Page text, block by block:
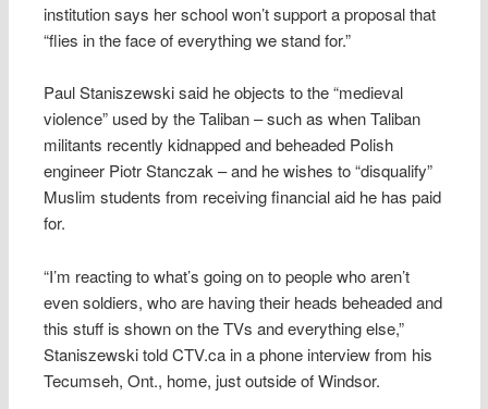
institution says her school won’t support a proposal that
“flies in the face of everything we stand for.”
Paul Staniszewski said he objects to the “medieval
violence” used by the Taliban – such as when Taliban
militants recently kidnapped and beheaded Polish
engineer Piotr Stanczak – and he wishes to “disqualify”
Muslim students from receiving financial aid he has paid
for.
“I’m reacting to what’s going on to people who aren’t
even soldiers, who are having their heads beheaded and
this stuff is shown on the TVs and everything else,”
Staniszewski told CTV.ca in a phone interview from his
Tecumseh, Ont., home, just outside of Windsor.